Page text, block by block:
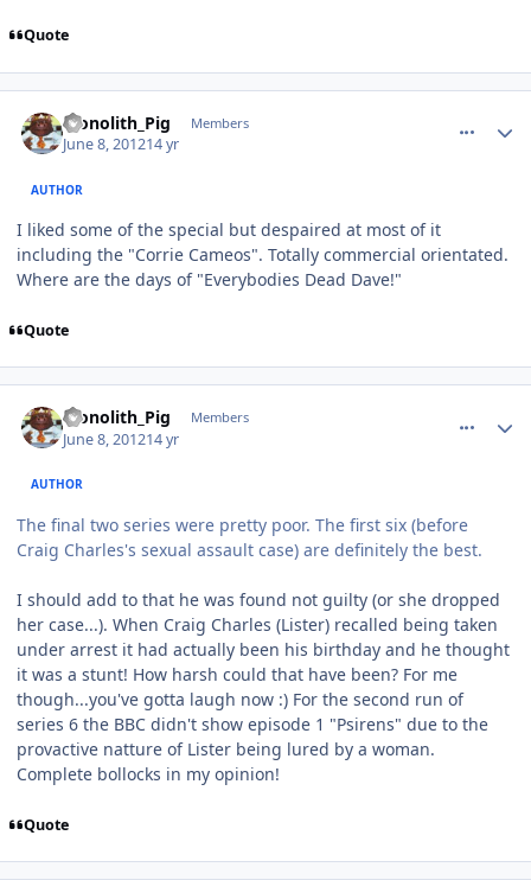
Quote
Monolith_Pig Members
June 8, 201214 yr
AUTHOR
I liked some of the special but despaired at most of it
including the "Corrie Cameos". Totally commercial orientated.
Where are the days of "Everybodies Dead Dave!"
Quote
Monolith_Pig Members
June 8, 201214 yr
AUTHOR
The final two series were pretty poor. The first six (before
Craig Charles's sexual assault case) are definitely the best.
I should add to that he was found not guilty (or she dropped
her case...). When Craig Charles (Lister) recalled being taken
under arrest it had actually been his birthday and he thought
it was a stunt! How harsh could that have been? For me
though...you've gotta laugh now :) For the second run of
series 6 the BBC didn't show episode 1 "Psirens" due to the
provactive natture of Lister being lured by a woman.
Complete bollocks in my opinion!
Quote